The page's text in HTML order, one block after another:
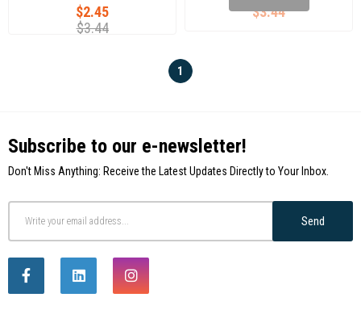
$2.45
$3.44
$3.44
1
Subscribe to our e-newsletter!
Don't Miss Anything: Receive the Latest Updates Directly to Your Inbox.
Send